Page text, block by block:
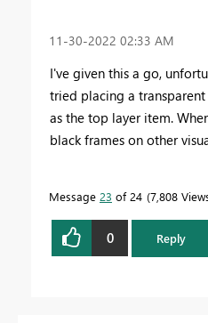
‎11-30-2022 02:33 AM
I've given this a go,
tried placing a
as the top layer item.
black frames on other
Message 23 of 24 7,808
0 Reply